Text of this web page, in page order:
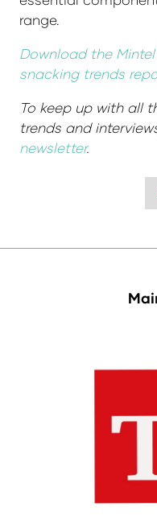
range.
Download the
snacking trends
To keep up with all
trends and
newsletter.